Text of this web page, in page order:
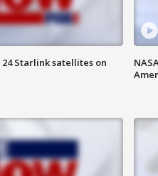
24 Starlink satellites on